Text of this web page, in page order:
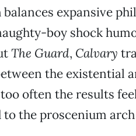
expansive
boy shock
The Guard, Calvary
the existential
often the results
to the proscenium